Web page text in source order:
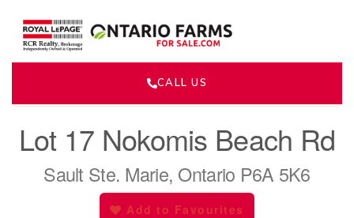
CALL US
Lot 17 Nokomis Beach Rd
Sault Ste. Marie, Ontario P6A 5K6
Add to Favourites